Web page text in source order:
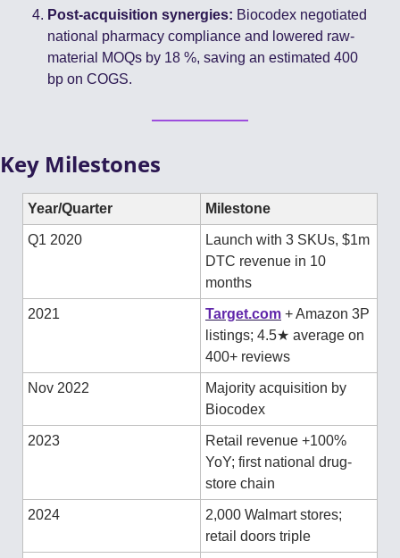
Post-acquisition synergies: Biocodex negotiated
national pharmacy compliance and lowered raw-
material MOQs by 18 %, saving an estimated 400
bp on COGS.
Key Milestones
Year/Quarter Milestone
Q1 2020
Launch with 3 SKUs, $1m
DTC revenue in 10
months
2021 Target.com + Amazon 3P
listings; 4.5★ average on
400+ reviews
Nov 2022
Majority acquisition by
Biocodex
2023
Retail revenue +100%
YoY; first national drug-
store chain
2024
2,000 Walmart stores;
retail doors triple